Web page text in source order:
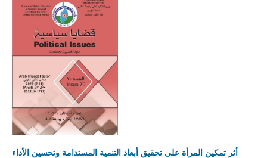
أثر تمكين المرأة على تحقيق أبعاد التنمية المستدامة وتحسين الأداء